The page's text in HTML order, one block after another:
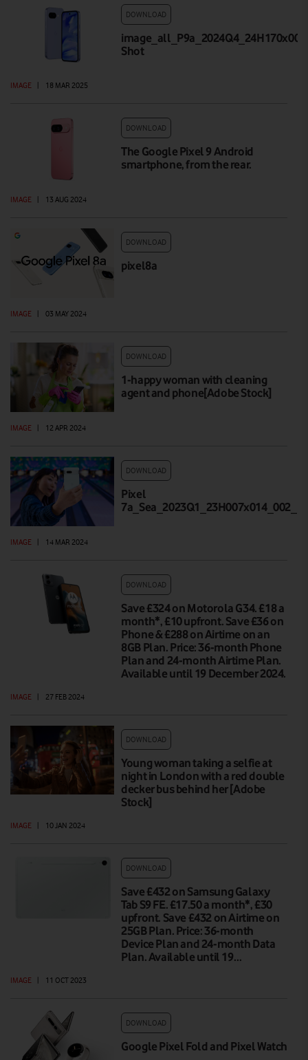
DOWNLOAD
Shot
IMAGE 18 MAR 2025
DOWNLOAD
The Google Pixel 9 Android
smartphone, from the rear.
IMAGE 13 AUG 2024
DOWNLOAD
pixel8a
IMAGE 03 MAY 2024
DOWNLOAD
1-happy woman with cleaning
agent and phone[Adobe Stock]
IMAGE | 12 APR 2024
DOWNLOAD
Pixel
IMAGE | 14 MAR 2024
DOWNLOAD
Save £324 on Motorola G34. £18 a
month*, £10 upfront. Save £36 on
Phone & £288 on Airtime on an
8GB Plan. Price: 36-month Phone
Plan and 24-month Airtime Plan.
Available until 19 December 2024.
IMAGE | 27 FEB 2024
DOWNLOAD
Young woman taking a selfie at
night in London with a red double
decker bus behind her [Adobe
Stock]
IMAGE | 10 JAN 2024
DOWNLOAD
Save £432 on Samsung Galaxy
Tab S9 FE. £17.50 a month*, £30
upfront. Save £432 on Airtime on
25GB Plan. Price: 36-month
Device Plan and 24-month Data
Plan. Available until 19…
IMAGE | 11 OCT 2023
DOWNLOAD
Google Pixel Fold and Pixel Watch